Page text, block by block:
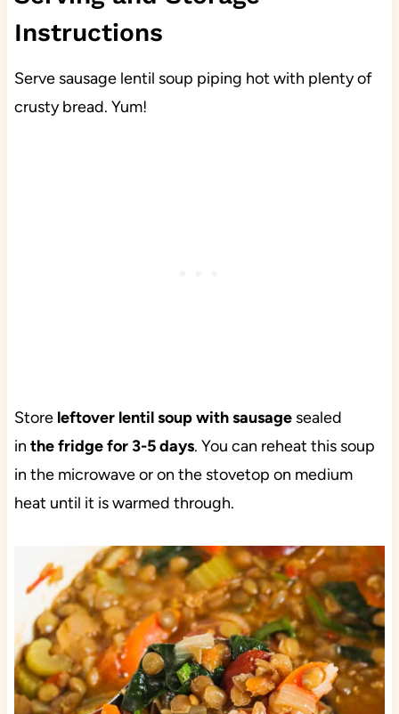
Instructions
Serve sausage lentil soup piping hot with plenty of
crusty bread. Yum!
Store leftover lentil soup with sausagesealed
in the fridge for 3-5 days. You can reheat this soup
in the microwave or on the stovetop on medium
heat until it is warmed through.